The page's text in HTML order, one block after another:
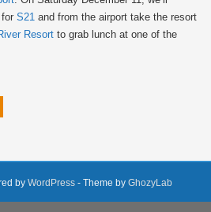
forS21 and from the airport take the resort
Resort to grab lunch at one of the
by WordPress- Theme by GhozyLab